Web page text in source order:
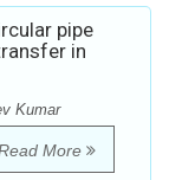
pipe
in
Kumar
More